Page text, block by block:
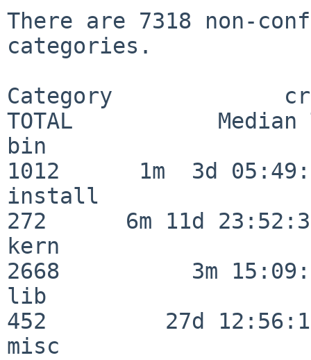
There are 7318 non-
categories.
Category
TOTAL           Median
bin
1012      1m  3d
install
272      6m 11d
kern
2668          3m
lib
452         27d
misc